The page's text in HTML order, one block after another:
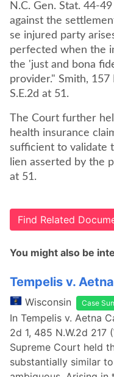
N.C. Gen. Stat. 44-49 and 44-50, held that "a lien
against the
se injured party
perfected when the
the 'just and bona
provider." Smith,
S.E.2d at 51.
The Court further
health insurance
sufficient to validate
lien asserted by the
at 51.
Find Related
You might also be
Tempelis v.
Wisconsin Case
In Tempelis v. Aetna
2d 1, 485 N.W.2d 217
Supreme Court held
substantially similar